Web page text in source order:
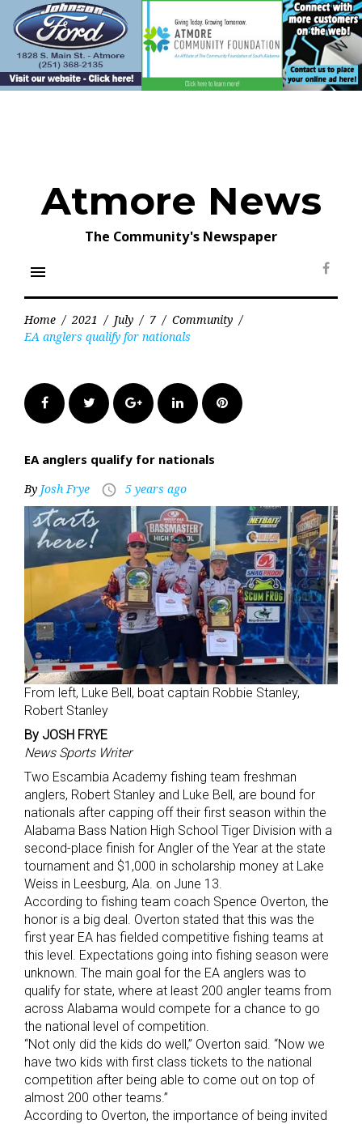
content
Atmore News
The Community's Newspaper
menu
Home / 2021 / July / 7 / Community /
EA anglers qualify for nationals
FacebookTwitter Google+LinkedInPinterest
EA anglers qualify for nationals
By Josh Frye access_time 5 years ago
From left, Luke Bell, boat captain Robbie Stanley,
Robert Stanley
By JOSH FRYE
News Sports Writer
Two Escambia Academy fishing team freshman
anglers, Robert Stanley and Luke Bell, are bound for
nationals after capping off their first season within the
Alabama Bass Nation High School Tiger Division with a
second-place finish for Angler of the Year at the state
tournament and $1,000 in scholarship money at Lake
Weiss in Leesburg, Ala. on June 13.
According to fishing team coach Spence Overton, the
honor is a big deal. Overton stated that this was the
first year EA has fielded competitive fishing teams at
this level. Expectations going into fishing season were
unknown. The main goal for the EA anglers was to
qualify for state, where at least 200 angler teams from
across Alabama would compete for a chance to go
the national level of competition.
“Not only did the kids do well,” Overton said. “Now we
have two kids with first class tickets to the national
competition after being able to come out on top of
almost 200 other teams.”
According to Overton, the importance of being invited